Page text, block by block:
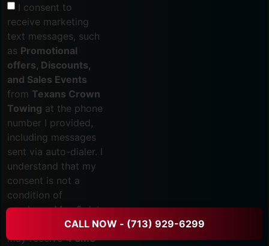
CALL NOW - (713) 929-6299
I consent to
receive marketing
text messages, such
as Promotional
offers, Discounts,
and Sales Events
from Texans Crown
Towing at the phone
number I provided,
including messages
sent via auto-dialer. I
understand that my
consent is not a
condition of
purchase. Msg & data
rates may apply. You
may receive4 SMS